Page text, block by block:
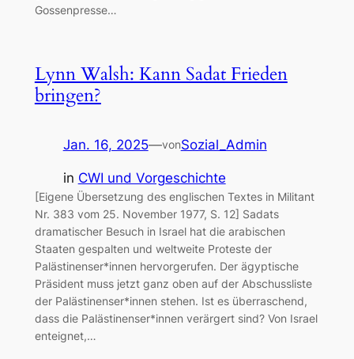
Gossenpresse…
Lynn Walsh: Kann Sadat Frieden
bringen?
Jan. 16, 2025—vonSozial_Admin
in CWI und Vorgeschichte
[Eigene Übersetzung des englischen Textes in Militant
Nr. 383 vom 25. November 1977, S. 12] Sadats
dramatischer Besuch in Israel hat die arabischen
Staaten gespalten und weltweite Proteste der
Palästinenser*innen hervorgerufen. Der ägyptische
Präsident muss jetzt ganz oben auf der Abschussliste
der Palästinenser*innen stehen. Ist es überraschend,
dass die Palästinenser*innen verärgert sind? Von Israel
enteignet,…